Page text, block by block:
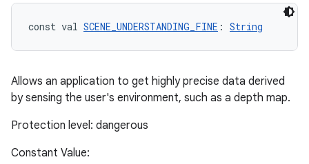
const val SCENE_UNDERSTANDING_FINE : String
Allows an application to get highly precise data derived
by sensing the user's environment, such as a depth map.
Protection level: dangerous
Constant Value: